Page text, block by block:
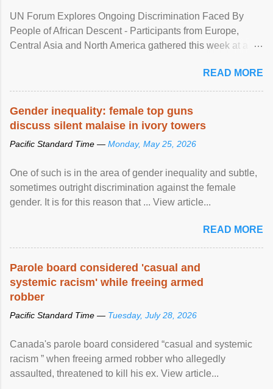
UN Forum Explores Ongoing Discrimination Faced By
People of African Descent - Participants from Europe,
Central Asia and North America gathered this week at a
racial discrimination and to ensure effective promotion and
protection of the human rights of people of African descent.
READ MORE
Gender inequality: female top guns
discuss silent malaise in ivory towers
Pacific Standard Time — Monday, May 25, 2026
One of such is in the area of gender inequality and subtle,
sometimes outright discrimination against the female
gender. It is for this reason that ... View article...
READ MORE
Parole board considered 'casual and
systemic racism' while freeing armed
robber
Pacific Standard Time — Tuesday, July 28, 2026
Canada's parole board considered “casual and systemic
racism ” when freeing armed robber who allegedly
assaulted, threatened to kill his ex. View article...